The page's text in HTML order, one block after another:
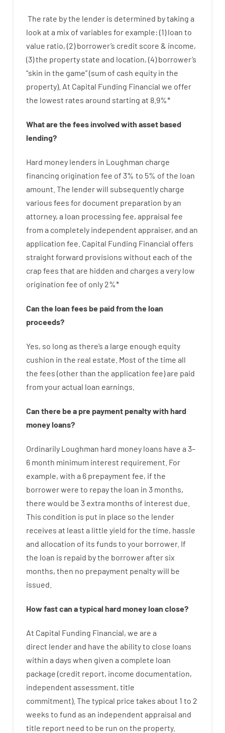
The rate bythe lender is determined bytaking a
look at a mix of variables for example: (1)loan to
value ratio, (2)borrower’s credit score & income,
(3)the property state and location, (4)borrower’s
“skin in the game”(sum of cash equity in the
property). At Capital Funding Financial we offer
the lowest rates around starting at 8.9%*
What are the fees involved with assetbased
lending?
Hard money lenders in Loughman charge
financing origination fee of 3% to 5% of the loan
amount The lenderwill subsequently charge
various fees for document preparation byan
attorney, a loan processing fee, appraisal fee
from a completely independent appraiser, and an
application fee Capital Funding Financial offers
straight forward provisions without each of the
crap fees that are hidden and charges a very low
origination fee of only 2%*
Can the loan feesbe paidfrom the loan
proceeds?
Yes, so long as there’s a large enough equity
cushion in the real estate. Most of the time all
the fees (other than the application fee)are paid
from youractual loan earnings
Can there be a pre payment penaltywith hard
moneyloans?
OrdinarilyLoughman hard money loans have a 3–
6 month minimum interest requirement For
example, with a 6 prepayment fee, if the
borrowerwere to repaythe loan in 3 months,
there would be 3 extra months of interest due.
This condition is put in place so the lender
receives at least a little yield forthe time, hassle
and allocation of its funds to your borrower. If
the loan is repaid bythe borrowerafter six
months, then no prepayment penaltywill be
issued
How fastcan atypical hard money loan close?
At Capital Funding Financial, we are a
direct lenderand have the abilityto close loans
within a days when given a complete loan
package (credit report, income documentation,
independent assessment, title
commitment). The typical price takes about 1 to 2
weeks to fund as an independent appraisal and
title report need to be run on the property.